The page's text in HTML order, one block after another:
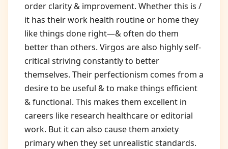
order clarity & improvement. Whether this is /
it has their work health routine or home they
like things done right—& often do them
better than others. Virgos are also highly self-
critical striving constantly to better
themselves. Their perfectionism comes from a
desire to be useful & to make things efficient
& functional. This makes them excellent in
careers like research healthcare or editorial
work. But it can also cause them anxiety
primary when they set unrealistic standards.